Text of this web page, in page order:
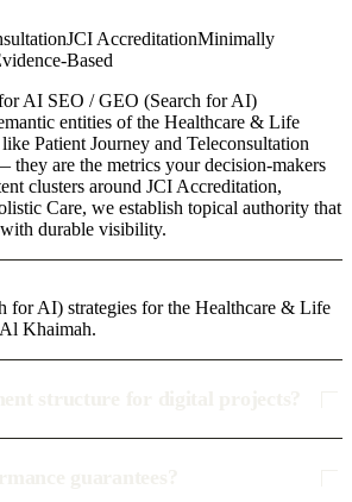
JCI AccreditationMinimally
Based
AI SEO / GEO (Search for AI)
entities of the Healthcare & Life
Patient Journey and Teleconsultation
they are the metrics your decision-makers
clusters around JCI Accreditation,
Care, we establish topical authority that
durable visibility.
for AI) strategies for the Healthcare & Life
Khaimah.